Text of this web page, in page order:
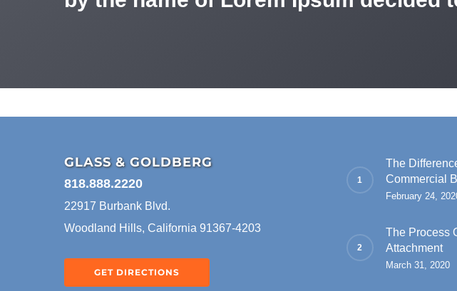
GLASS & GOLDBERG
818.888.2220
22917 Burbank Blvd.
Woodland Hills, California 91367-4203
GET DIRECTIONS
The
Commercial
February 24,
The Process
Attachment
March 31, 2020